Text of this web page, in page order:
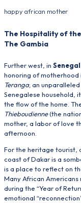
happy african mother
The Hospitality of
The Gambia
Further west, in Senegal
honoring of
Teranga; an
Senegalese household,
the flow of the home.
Thieboudienne(the
mother, a labor of love
afternoon.
For the heritage tourist,
coast of Dakar is a
is a place to reflect on
Many African
during the “Year of
emotional